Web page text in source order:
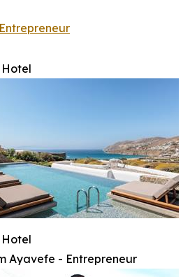
Ayavefe - Entrepreneur